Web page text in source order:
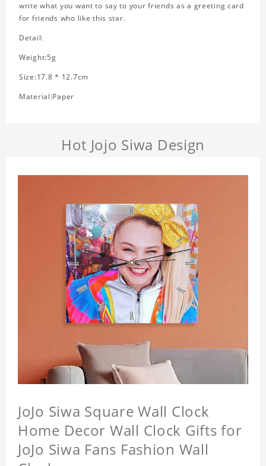
write what you want to say to your friends as a greeting card
for friends who like this star.
Detail:
Weight:5g
Size:17.8 * 12.7cm
Material:Paper
Hot Jojo Siwa Design
JoJo Siwa Square Wall Clock
Home Decor Wall Clock Gifts for
JoJo Siwa Fans Fashion Wall